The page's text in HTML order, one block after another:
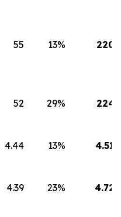
55 13% 220
52 29% 224
4.44 13% 4.51
4.39 23% 4.72